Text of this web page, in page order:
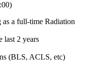
a full-time Radiation
last 2 years
(BLS, ACLS, etc)